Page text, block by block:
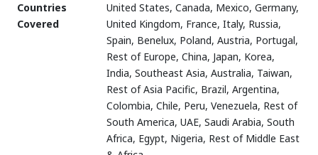
Countries
Covered
United States, Canada, Mexico, Germany,
United Kingdom, France, Italy, Russia,
Spain, Benelux, Poland, Austria, Portugal,
Rest of Europe, China, Japan, Korea,
India, Southeast Asia, Australia, Taiwan,
Rest of Asia Pacific, Brazil, Argentina,
Colombia, Chile, Peru, Venezuela, Rest of
South America, UAE, Saudi Arabia, South
Africa, Egypt, Nigeria, Rest of Middle East